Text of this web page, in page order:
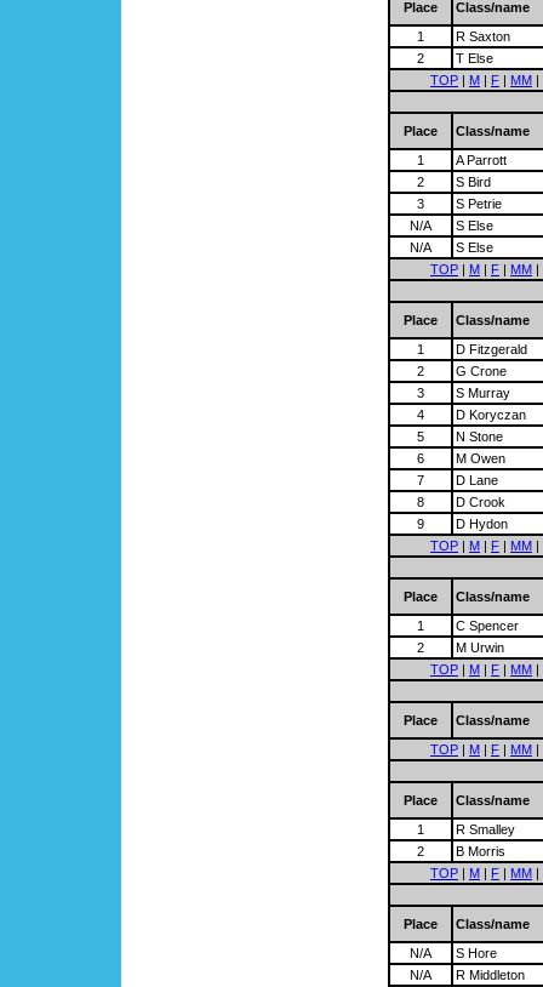
Place
Class/name
1
R Saxton
2
T Else
TOP | M | F | MM |
Place
Class/name
1
A Parrott
2
S Bird
3
S Petrie
N/A
S Else
N/A
S Else
TOP | M | F | MM |
Place
Class/name
1
D Fitzgerald
2
G Crone
3
S Murray
4
D Koryczan
5
N Stone
6
M Owen
7
D Lane
8
D Crook
9
D Hydon
TOP | M | F | MM |
Place
Class/name
1
C Spencer
2
M Urwin
TOP | M | F | MM |
Place
Class/name
TOP | M | F | MM |
Place
Class/name
1
R Smalley
2
B Morris
TOP | M | F | MM |
Place
Class/name
N/A
S Hore
N/A
R Middleton